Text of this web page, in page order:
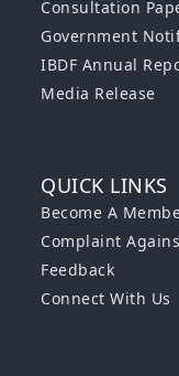
Consultation
Government
IBDF Annual
Media Release
QUICK LINKS
Become A
Complaint
Feedback
Connect With Us